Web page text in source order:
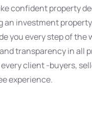
confident property
an investment
you every step of the
transparency in all
client -buyers,
experience.